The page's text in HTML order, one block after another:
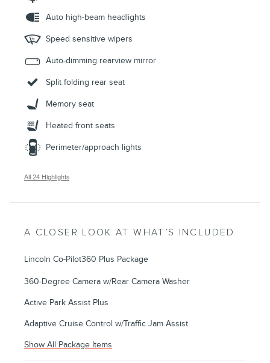
Auto high-beam headlights
Speed sensitive wipers
Auto-dimming rearview mirror
Split folding rear seat
Memory seat
Heated front seats
Perimeter/approach lights
All 24 Highlights
A CLOSER LOOK AT WHAT’S INCLUDED
Lincoln Co-Pilot360 Plus Package
360-Degree Camera w/Rear Camera Washer
Active Park Assist Plus
Adaptive Cruise Control w/Traffic Jam Assist
Show All Package Items